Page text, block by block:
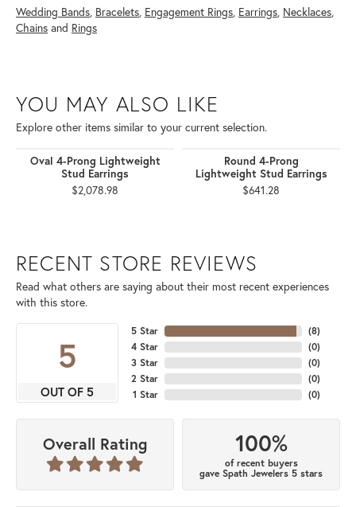
Wedding Bands, Bracelets, Engagement Rings, Earrings, Necklaces,
Chains and Rings
YOU MAY ALSO LIKE
Explore other items similar to your current selection.
Oval 4-Prong Lightweight
Stud Earrings
$2,078.98
Round 4-Prong
Lightweight Stud Earrings
$641.28
RECENT STORE REVIEWS
Read what others are saying about their most recent experiences
with this store.
5
OUT OF 5
5 Star
4 Star
3 Star
2 Star
1 Star
(8)
(0)
(0)
(0)
(0)
Overall Rating 100%
of recent buyers
gave Spath Jewelers 5 stars